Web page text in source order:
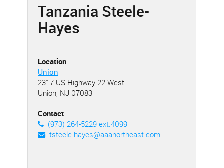
Tanzania Steele-
Hayes
Location
Union
2317 US Highway 22 West
Union, NJ 07083
Contact
(973) 264-5229 ext.4099
tsteele-hayes@aaanortheast.com